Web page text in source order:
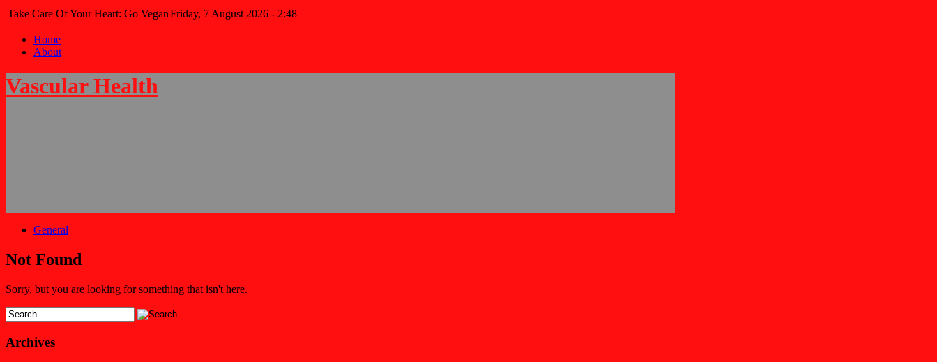
Take Care Of Your Heart: Go VeganFriday, 7 August 2026 - 2:48
Home
About
Vascular Health
General
Not Found
Sorry, but you are looking for something that isn't here.
Archives